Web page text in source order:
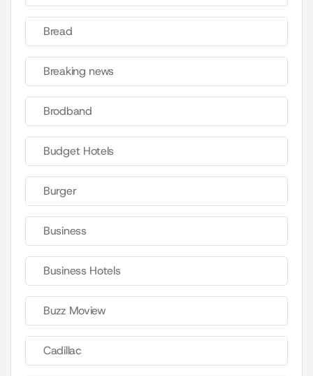
Bread
Breaking news
Brodband
Budget Hotels
Burger
Business
Business Hotels
Buzz Moview
Cadillac